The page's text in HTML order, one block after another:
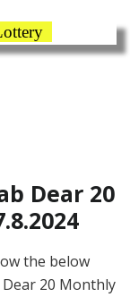
Dear 20
the below
20 Monthly